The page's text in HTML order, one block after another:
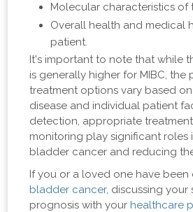
Molecular characteristics of
Overall health and medical
patient.
It's important to note that while
is generally higher for MIBC, the
treatment options vary based
disease and individual patient
detection, appropriate
monitoring play significant roles
bladder cancer and reducing
If you or a loved one have been
bladder cancer, discussing your
prognosis with your healthcare